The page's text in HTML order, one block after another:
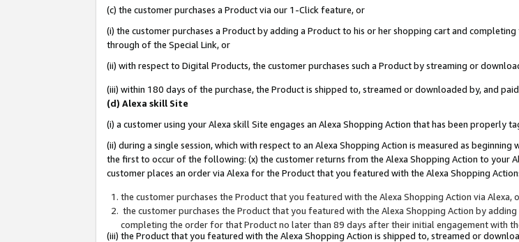
(c) the customer purchases a Product via our 1-Click feature, or
(i) the customer purchases a Product by adding a Product to his or her shopping cart and
through of the Special Link, or
(ii) with respect to Digital Products, the customer purchases such a Product by streaming or
(iii) within 180 days of the purchase, the Product is shipped to, streamed or downloaded by, and
(d) Alexa skill Site
(i) a customer using your Alexa skill Site engages an Alexa Shopping Action that has been properly
(ii) during a single session, which with respect to an Alexa Shopping Action is measured as
the first to occur of the following: (x) the customer returns from the Alexa Shopping Action to your
customer places an order via Alexa for the Product that you featured with the Alexa Shopping
the customer purchases the Product that you featured with the Alexa Shopping Action via Alexa,
the customer purchases the Product that you featured with the Alexa Shopping Action by
completing the order for that Product no later than 89 days after their initial engagement with
(iii) the Product that you featured with the Alexa Shopping Action is shipped to, streamed or